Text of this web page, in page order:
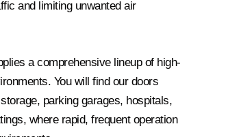
and limiting unwanted air
a comprehensive lineup of high-
You will find our doors
parking garages, hospitals,
where rapid, frequent operation